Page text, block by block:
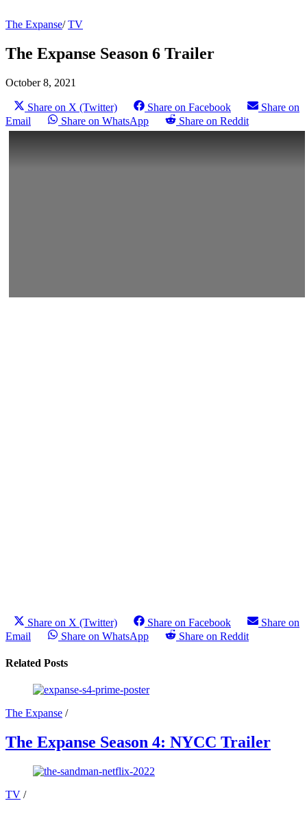
The Expanse/TV
The Expanse Season 6 Trailer
October 8, 2021
Share on X (Twitter) Share on Facebook
Share on
Email
Share on WhatsApp Share on Reddit
Share on X (Twitter) Share on Facebook
Share on
Email
Share on WhatsApp Share on Reddit
Related Posts
The Expanse /
The Expanse Season 4: NYCC Trailer
TV /